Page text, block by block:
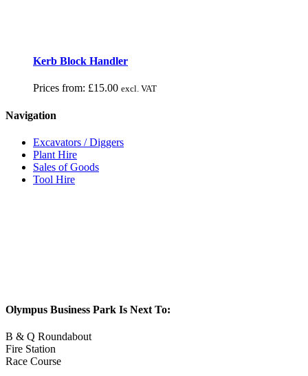
Kerb Block Handler
Prices from: £15.00 excl. VAT
Navigation
Excavators / Diggers
Plant Hire
Sales of Goods
Tool Hire
Olympus Business Park Is Next To:
B & Q Roundabout
Fire Station
Race Course